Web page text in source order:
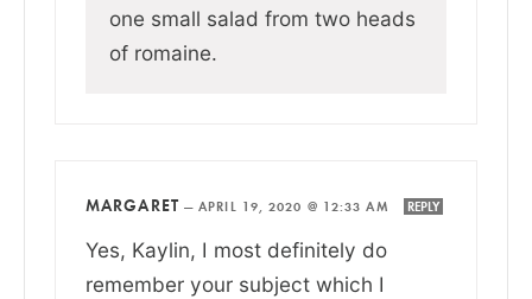
one small salad from two heads
of romaine.
MARGARET —APRIL 19, 2020 @ 12:33 AM REPLY
Yes, Kaylin, I most definitely do
remember your subject which I